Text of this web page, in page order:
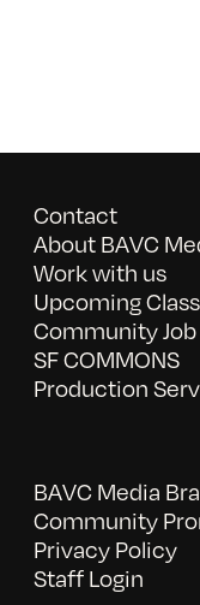
Contact
About BAVC
Work with us
Upcoming
Community Job
SF COMMONS
Production
BAVC Media
Community
Privacy Policy
Staff Login